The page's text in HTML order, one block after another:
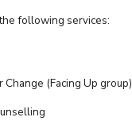
following services:
Change (Facing Up group)